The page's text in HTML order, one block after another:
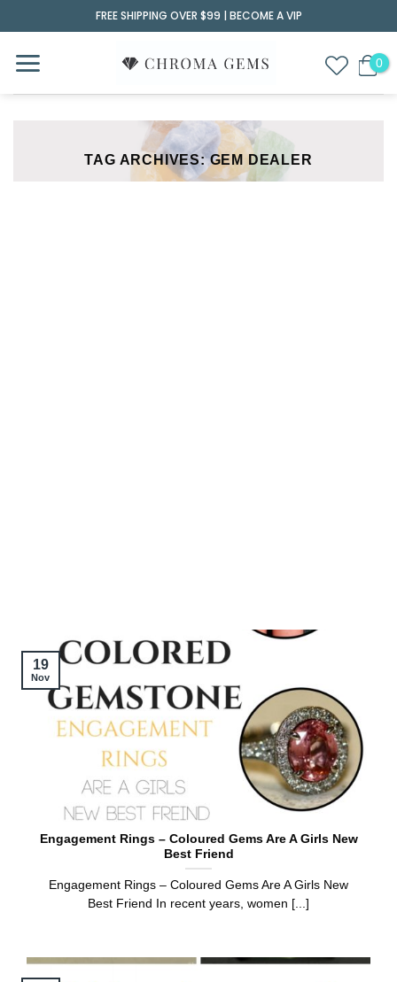
to
content
FREE SHIPPING OVER $99 | BECOME A VIP
TAG ARCHIVES:GEM DEALER
Engagement Rings – Coloured Gems Are A Girls New
Best Friend
Engagement Rings – Coloured Gems Are A Girls New
Best Friend In recent years, women [...]
19
Nov